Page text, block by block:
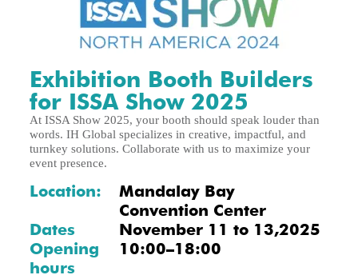
Exhibition Booth Builders
for ISSA Show 2025
At ISSA Show 2025, your booth should speak louder than
words. IH Global specializes in creative, impactful, and
turnkey solutions. Collaborate with us to maximize your
event presence.
Location:
Mandalay Bay
Convention Center
Dates
November 11 to 13,2025
Opening
hours
10:00–18:00